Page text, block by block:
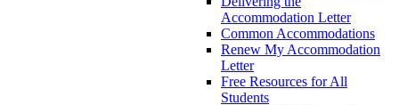
Accommodation Letter
Common Accommodations
Renew My Accommodation
Letter
Free Resources for All
Students